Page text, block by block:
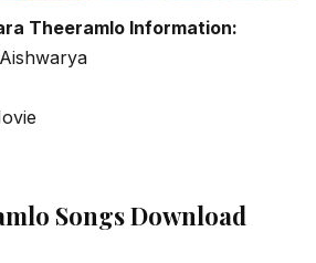
Theeramlo Information:
Songs Download